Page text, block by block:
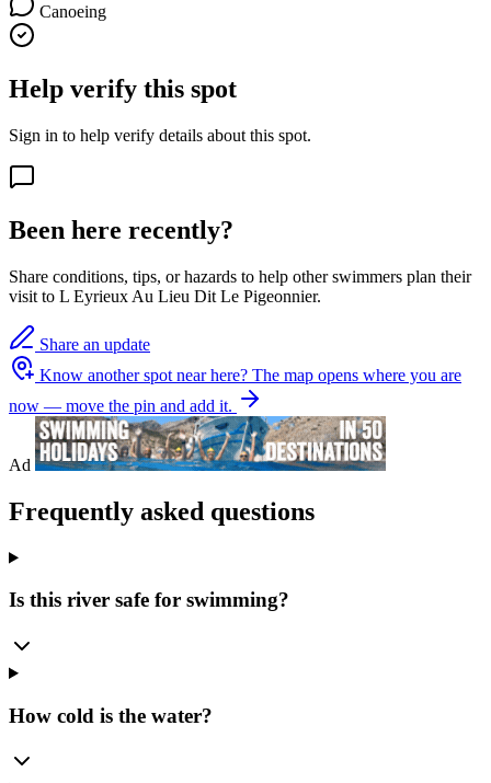
Canoeing
Help verify this spot
Sign in to help verify details about this spot.
Been here recently?
Share conditions, tips, or hazards to help other swimmers plan their
visit to L Eyrieux Au Lieu Dit Le Pigeonnier.
Share an update
Know another spot near here? The map opens where you are
now — move the pin and add it.
Ad
Frequently asked questions
Is this river safe for swimming?
How cold is the water?